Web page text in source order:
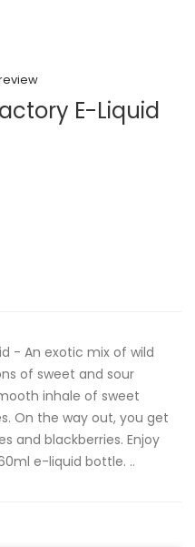
E-Liquid
- An exotic mix of wild
of sweet and sour
inhale of sweet
On the way out, you get
and blackberries. Enjoy
e-liquid bottle. ..